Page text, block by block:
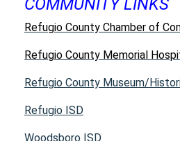
COMMUNITY LINKS
Refugio County Chamber of
Refugio County Memorial
Refugio County Museum/
Refugio ISD
Woodsboro ISD